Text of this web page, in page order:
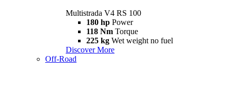
Multistrada V4 RS 100
180 hp Power
118 Nm Torque
225 kg Wet weight no fuel
Discover More
Off-Road